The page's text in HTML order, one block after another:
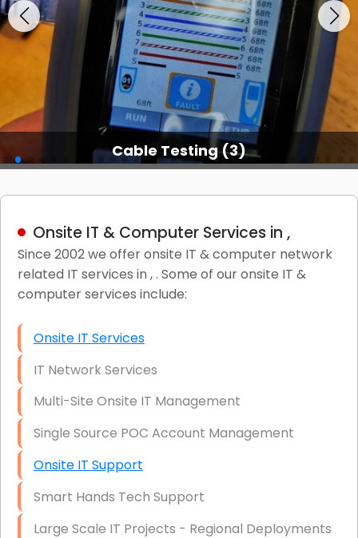
Cable Testing (3)
Onsite IT & Computer Services in ,
Since 2002 we offer onsite IT & computer network
related IT services in , . Some of our onsite IT &
computer services include:
Onsite IT Services
IT Network Services
Multi-Site Onsite IT Management
Single Source POC Account Management
Onsite IT Support
Smart Hands Tech Support
Large Scale IT Projects - Regional Deployments